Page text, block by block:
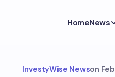
HomeNews
InvestyWise Newson